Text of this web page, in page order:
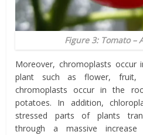
Figure 3: Tomato –
Moreover, chromoplasts
plant such as flower, fruit,
chromoplasts occur in the
potatoes. In addition,
stressed parts of plants
through a massive